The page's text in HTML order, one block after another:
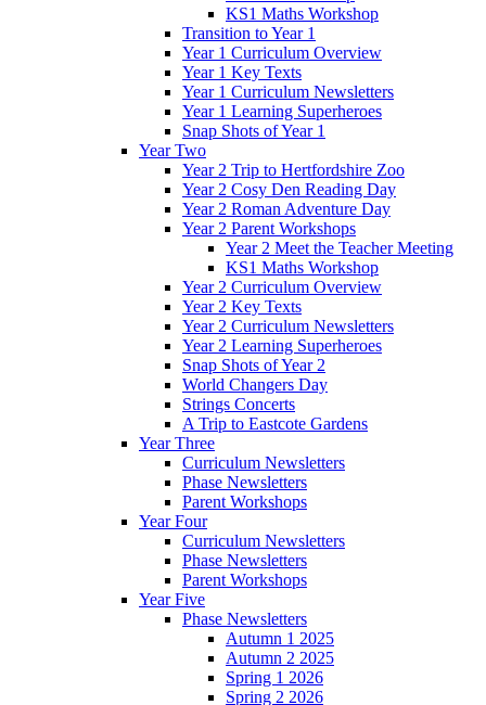
KS1 Maths Workshop
Transition to Year 1
Year 1 Curriculum Overview
Year 1 Key Texts
Year 1 Curriculum Newsletters
Year 1 Learning Superheroes
Snap Shots of Year 1
Year Two
Year 2 Trip to Hertfordshire Zoo
Year 2 Cosy Den Reading Day
Year 2 Roman Adventure Day
Year 2 Parent Workshops
Year 2 Meet the Teacher Meeting
KS1 Maths Workshop
Year 2 Curriculum Overview
Year 2 Key Texts
Year 2 Curriculum Newsletters
Year 2 Learning Superheroes
Snap Shots of Year 2
World Changers Day
Strings Concerts
A Trip to Eastcote Gardens
Year Three
Curriculum Newsletters
Phase Newsletters
Parent Workshops
Year Four
Curriculum Newsletters
Phase Newsletters
Parent Workshops
Year Five
Phase Newsletters
Autumn 1 2025
Autumn 2 2025
Spring 1 2026
Spring 2 2026